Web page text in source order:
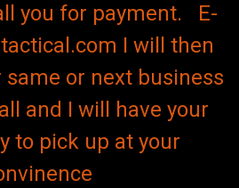
you for payment. E-
I will then
or next business
and I will have your
to pick up at your